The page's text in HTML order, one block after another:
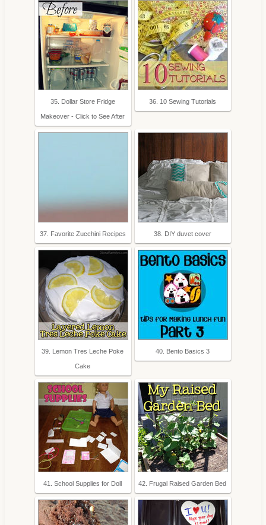
35. Dollar Store Fridge
Makeover - Click to See After
36. 10 Sewing Tutorials
37. Favorite Zucchini Recipes 38. DIY duvet cover
39. Lemon Tres Leche Poke
Cake
40. Bento Basics 3
41. School Supplies for Doll 42. Frugal Raised Garden Bed